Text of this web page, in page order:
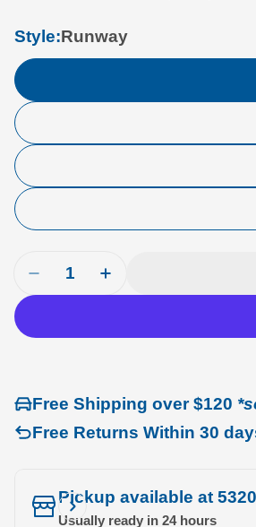
Style:Runway
Quantity
Free Shipping over $120
Free Returns Within 30
Pickup available at
Usually ready in 24 hours